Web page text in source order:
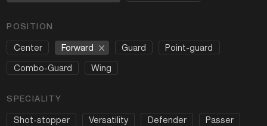
POSITION
Center Forward Guard
Point-guard
Combo-Guard
Wing
SPECIALITY
Shot-stopper Versatility Defender
Passer